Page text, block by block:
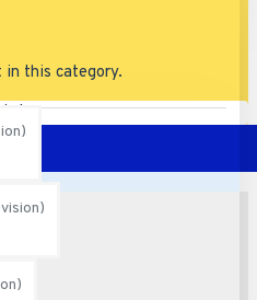
in this category.